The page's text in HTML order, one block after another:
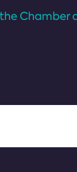
Chamber